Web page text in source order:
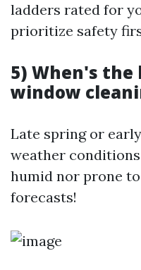
ladders rated for
prioritize safety
5) When's
window
Late spring or
weather
humid nor prone
forecasts!